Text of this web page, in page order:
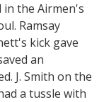
in the Airmen's
Ramsay
kick gave
an
J. Smith on the
a tussle with